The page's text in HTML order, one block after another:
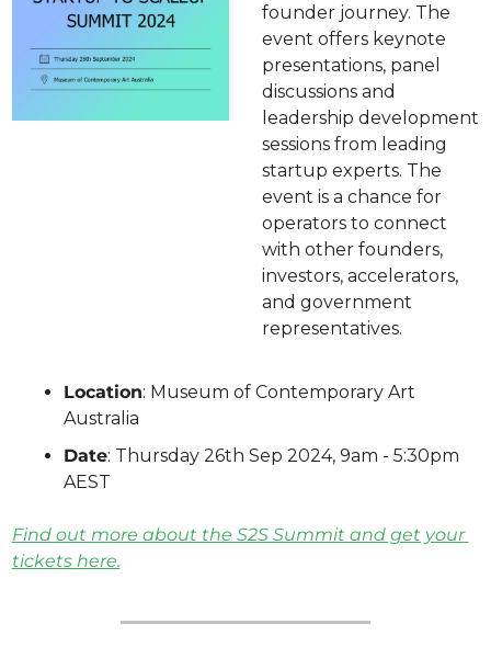
founder journey. The
event offers keynote
presentations, panel
discussions and
leadership development
sessions from leading
startup experts. The
event is a chance for
operators to connect
with other founders,
investors, accelerators,
and government
representatives.
Location: Museum of Contemporary Art
Australia
Date: Thursday 26th Sep 2024, 9am - 5:30pm
AEST
Find out more about the S2S Summit and get your
tickets here.